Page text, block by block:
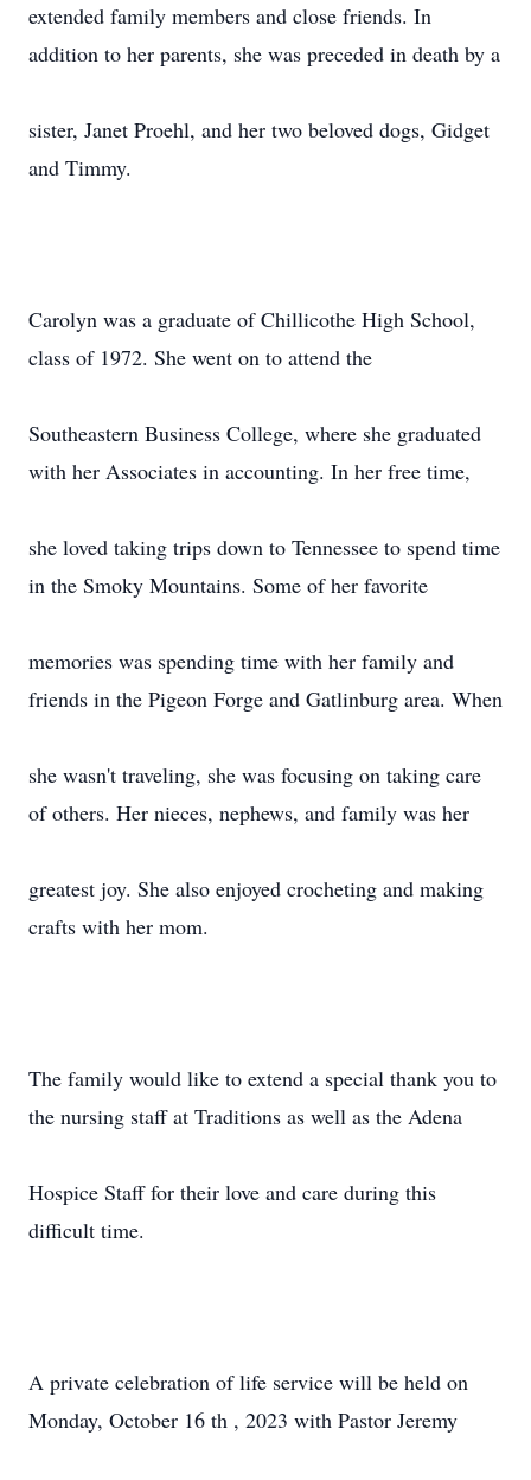
extended family members and close friends. In
addition to her parents, she was preceded in death by a
sister, Janet Proehl, and her two beloved dogs, Gidget
and Timmy.
Carolyn was a graduate of Chillicothe High School,
class of 1972. She went on to attend the
Southeastern Business College, where she graduated
with her Associates in accounting. In her free time,
she loved taking trips down to Tennessee to spend time
in the Smoky Mountains. Some of her favorite
memories was spending time with her family and
friends in the Pigeon Forge and Gatlinburg area. When
she wasn't traveling, she was focusing on taking care
of others. Her nieces, nephews, and family was her
greatest joy. She also enjoyed crocheting and making
crafts with her mom.
The family would like to extend a special thank you to
the nursing staff at Traditions as well as the Adena
Hospice Staff for their love and care during this
difficult time.
A private celebration of life service will be held on
Monday, October 16 th , 2023 with Pastor Jeremy